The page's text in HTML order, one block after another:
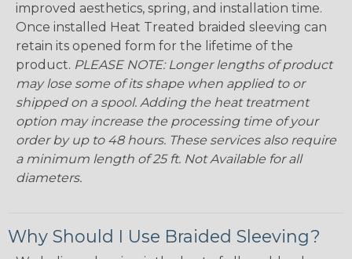
improved aesthetics, spring, and installation time.
Once installed Heat Treated braided sleeving can
retain its opened form for the lifetime of the
product. PLEASE NOTE: Longer lengths of product
may lose some of its shape when applied to or
shipped on a spool. Adding the heat treatment
option may increase the processing time of your
order by up to 48 hours. These services also require
a minimum length of 25 ft. Not Available for all
diameters.
Why Should I Use Braided Sleeving?